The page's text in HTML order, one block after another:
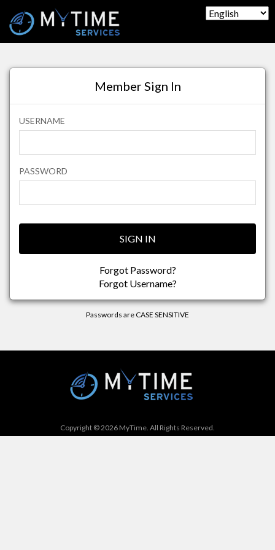
Member Sign In
USERNAME
PASSWORD
SIGN IN
Forgot Password?
Forgot Username?
Passwords are CASE SENSITIVE
Copyright © 2026 MyTime. All Rights Reserved.